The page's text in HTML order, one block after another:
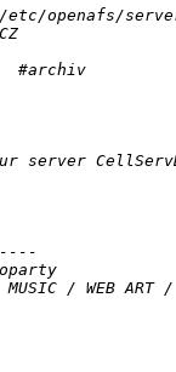
MUSIC / WEB ART /